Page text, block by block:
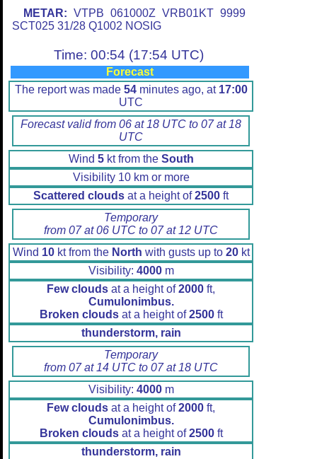
METAR: VTPB 061000Z VRB01KT 9999
SCT025 31/28 Q1002 NOSIG
Time: 00:54 (17:54 UTC)
Forecast
The report was made 54minutes ago, at 17:00
UTC
Forecast valid from 06 at 18 UTC to 07 at 18
UTC
Wind 5kt from the South
Visibility 10 km or more
Scattered clouds at a height of2500 ft
Temporary
from 07 at 06 UTC to 07 at 12 UTC
Wind 10kt from the North with gusts up to 20kt
Visibility: 4000m
Few clouds at a height of2000 ft,
Cumulonimbus.
Broken cloudsat a height of2500ft
thunderstorm, rain
Temporary
from 07 at 14 UTC to 07 at 18 UTC
Visibility: 4000m
Few clouds at a height of2000 ft,
Cumulonimbus.
Broken cloudsat a height of2500ft
thunderstorm, rain